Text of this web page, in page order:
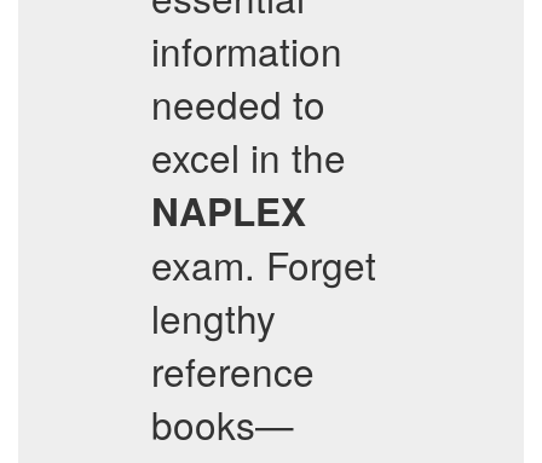
information
needed to
excel in the
NAPLEX
exam. Forget
lengthy
reference
books—